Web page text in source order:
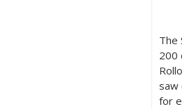
The
200
saw
for